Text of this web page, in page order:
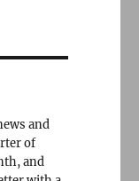
and
of
and